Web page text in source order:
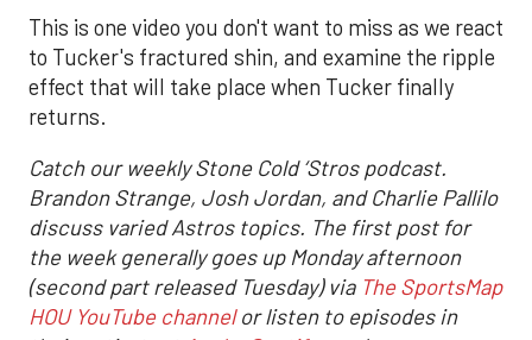
This is one video you don't want to miss as we react
to Tucker's fractured shin, and examine the ripple
effect that will take place when Tucker finally
returns.
Catch our weekly Stone Cold ‘Stros podcast.
Brandon Strange, Josh Jordan, and Charlie Pallilo
discuss varied Astros topics. The first post for
the week generally goes up Monday afternoon
(second part released Tuesday) via The SportsMap
HOU YouTube channelor listen to episodes in